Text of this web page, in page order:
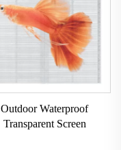
Outdoor Waterproof
Transparent Screen